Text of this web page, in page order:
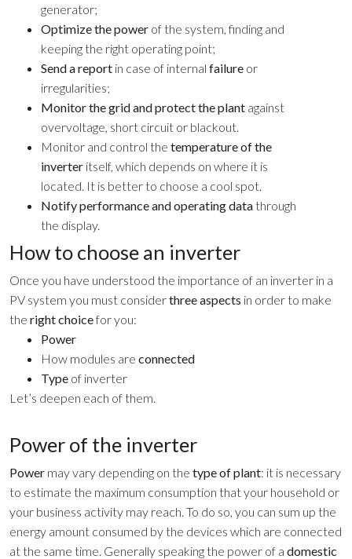
generator;
Optimize the power of the system, finding and
keeping the right operating point;
Send a report in case of internal failure or
irregularities;
Monitor the grid and protect the plant against
overvoltage, short circuit or blackout.
Monitor and control the temperature of the
inverter itself, which depends on where it is
located. It is better to choose a cool spot.
Notify performance and operating datathrough
the display.
How to choose an inverter
Once you have understood the importance of an inverter in a
PV system you must considerthree aspects in order to make
the right choicefor you:
Power
How modules are connected
Type of inverter
Let’s deepen each of them.
Power of the inverter
Power may vary depending on the type of plant: it is necessary
to estimate the maximum consumption that your household or
your business activity may reach. To do so, you can sum up the
energy amount consumed by the devices which are connected
at the same time. Generally speaking the power of a domestic